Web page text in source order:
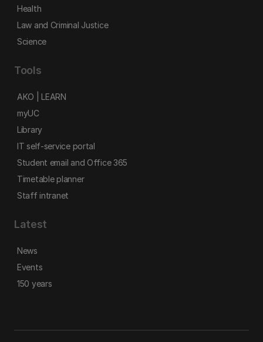
Health
Law and Criminal Justice
Science
Tools
AKO | LEARN
myUC
Library
IT self-service portal
Student email and Office 365
Timetable planner
Staff intranet
Latest
News
Events
150 years